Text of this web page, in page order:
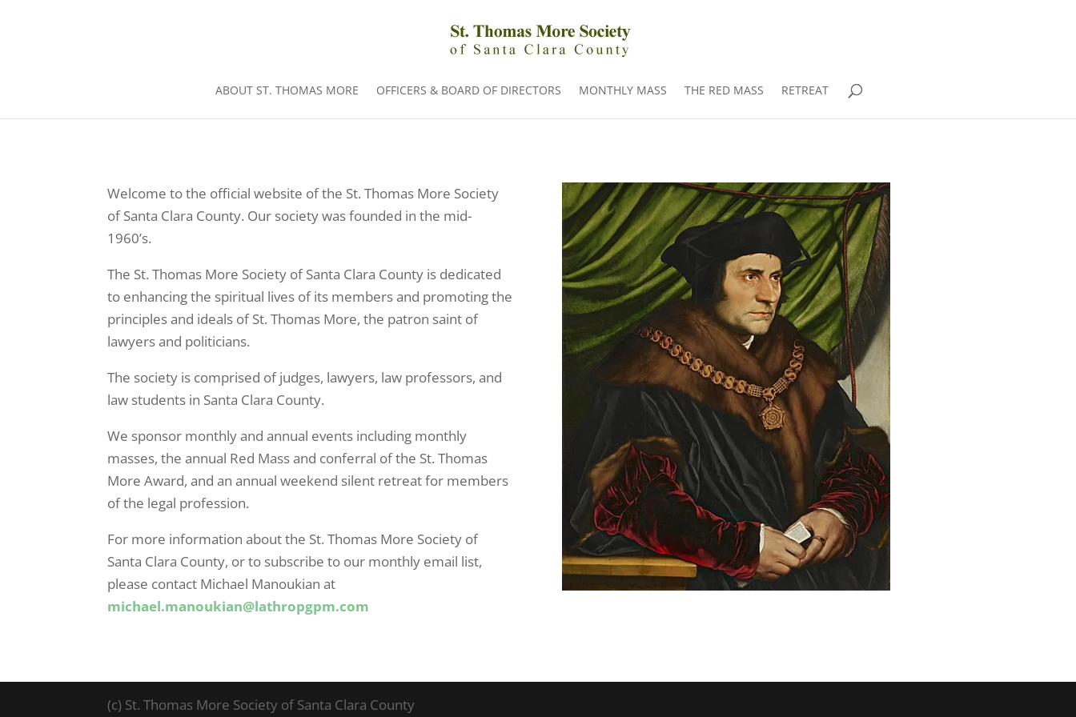
ABOUT ST. THOMAS MORE OFFICERS & BOARD OF DIRECTORS MONTHLY MASS THE RED MASS RETREAT
Welcome to the official website of the St. Thomas More Society
of Santa Clara County. Our society was founded in the mid-
1960’s.
The St. Thomas More Society of Santa Clara County is dedicated
to enhancing the spiritual lives of its members and promoting the
principles and ideals of St. Thomas More, the patron saint of
lawyers and politicians.
The society is comprised of judges, lawyers, law professors, and
law students in Santa Clara County.
We sponsor monthly and annual events including monthly
masses, the annual Red Mass and conferral of the St. Thomas
More Award, and an annual weekend silent retreat for members
of the legal profession.
For more information about the St. Thomas More Society of
Santa Clara County, or to subscribe to our monthly email list,
please contact Michael Manoukian at
michael.manoukian@lathropgpm.com
(c) St. Thomas More Society of Santa Clara County